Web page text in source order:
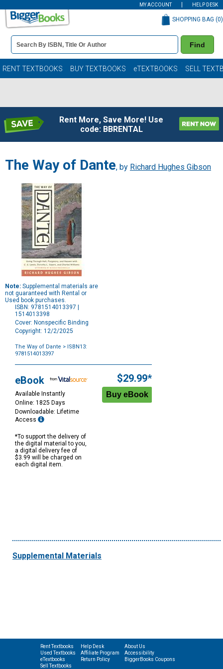
MY ACCOUNT HELP DESK
Book
Details
Search
Bar
Find
SHOPPING BAG (0)
RENT TEXTBOOKS BUY TEXTBOOKS eTEXTBOOKS SELL
Rent More, Save More! Use
code: BBRENTAL
The Way of Dante, by Richard Hughes Gibson
Note: Supplemental materials are
not guaranteed with Rental or
Used book purchases.
ISBN: 9781514013397 |
1514013398
Cover: Nonspecific Binding
Copyright: 12/2/2025
The Way of Dante > ISBN13:
9781514013397
Options
eBook
Available Instantly
Online: 1825 Days
Downloadable: Lifetime
Access
*To support the delivery of
the digital material to you,
a digital delivery fee of
$3.99 will be charged on
each digital item.
$29.99*
Supplemental Materials
Rent Textbooks
Used Textbooks
eTextbooks
Sell Textbooks
Help Desk
Affiliate Program
Return Policy
About Us
Accessibility
BiggerBooks Coupons